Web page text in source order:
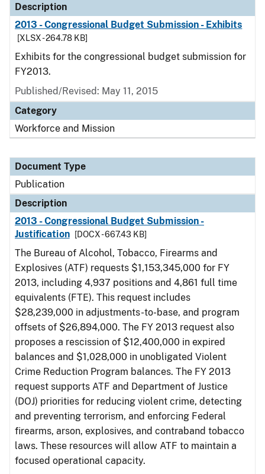
Description
2013 - Congressional Budget Submission - Exhibits
[XLSX - 264.78 KB]
Exhibits for the congressional budget submission for
FY2013.
Published/Revised: May 11, 2015
Category
Workforce and Mission
Document Type
Publication
Description
2013 - Congressional Budget Submission -
Justification
[DOCX - 667.43 KB]
The Bureau of Alcohol, Tobacco, Firearms and
Explosives (ATF) requests $1,153,345,000 for FY
2013, including 4,937 positions and 4,861 full time
equivalents (FTE). This request includes
$28,239,000 in adjustments-to-base, and program
offsets of $26,894,000. The FY 2013 request also
proposes a rescission of $12,400,000 in expired
balances and $1,028,000 in unobligated Violent
Crime Reduction Program balances. The FY 2013
request supports ATF and Department of Justice
(DOJ) priorities for reducing violent crime, detecting
and preventing terrorism, and enforcing Federal
firearms, arson, explosives, and contraband tobacco
laws. These resources will allow ATF to maintain a
focused operational capacity.